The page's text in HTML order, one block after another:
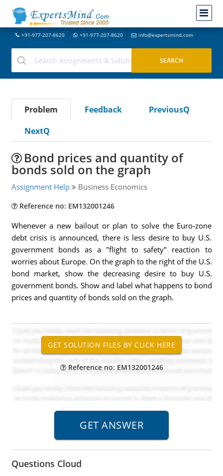
+91-977-207-8620 +91-977-207-8620 info@expertsmind.com
Problem Feedback
PreviousQ
NextQ
Bond prices and quantity of
bonds sold on the graph
Assignment Help Business Economics
Reference no: EM132001246
Whenever a new bailout or plan to solve the Euro-zone
debt crisis is announced, there is less desire to buy U.S.
government bonds as a "flight to safety" reaction to
worries about Europe. On the graph to the right of the U.S.
bond market, show the decreasing desire to buy U.S.
government bonds. Show and label what happens to bond
prices and quantity of bonds sold on the graph.
Reference no: EM132001246
Questions Cloud